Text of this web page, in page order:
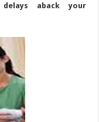
aback your